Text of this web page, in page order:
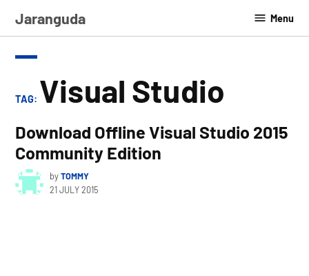
Jaranguda Menu
TAG: Visual Studio
Download Offline Visual Studio 2015
Community Edition
byTOMMY
21 JULY 2015